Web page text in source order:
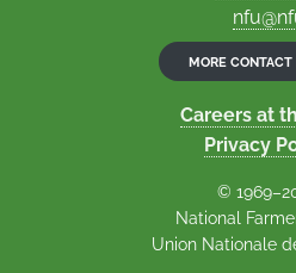
MORE CONTACT
Careers at
Privacy
©
National
Union Nationale